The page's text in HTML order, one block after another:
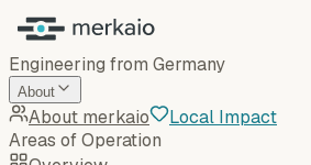
Engineering from Germany
About
About merkaio
Local Impact
Areas of Operation